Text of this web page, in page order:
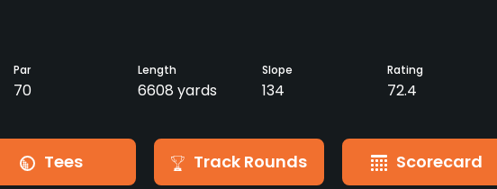
Par
70
Length
6608 yards
Slope
134
Rating
72.4
Tees Track Rounds Scorecard